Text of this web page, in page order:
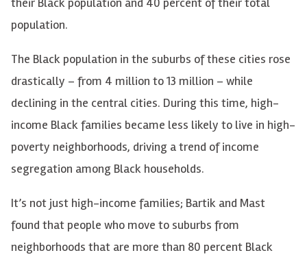
population.
The Black population in the suburbs of these cities rose
drastically – from 4 million to 13 million – while
declining in the central cities. During this time, high-
income Black families became less likely to live in high-
poverty neighborhoods, driving a trend of income
segregation among Black households.
It’s not just high-income families; Bartik and Mast
found that people who move to suburbs from
neighborhoods that are more than 80 percent Black